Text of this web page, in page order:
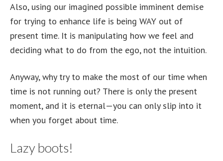
Also, using our imagined possible imminent demise
for trying to enhance life is being WAY out of
present time. It is manipulating how we feel and
deciding what to do from the ego, not the intuition.
Anyway, why try to make the most of our time when
time is not running out? There is only the present
moment, and it is eternal—you can only slip into it
when you forget about time.
Lazy boots!